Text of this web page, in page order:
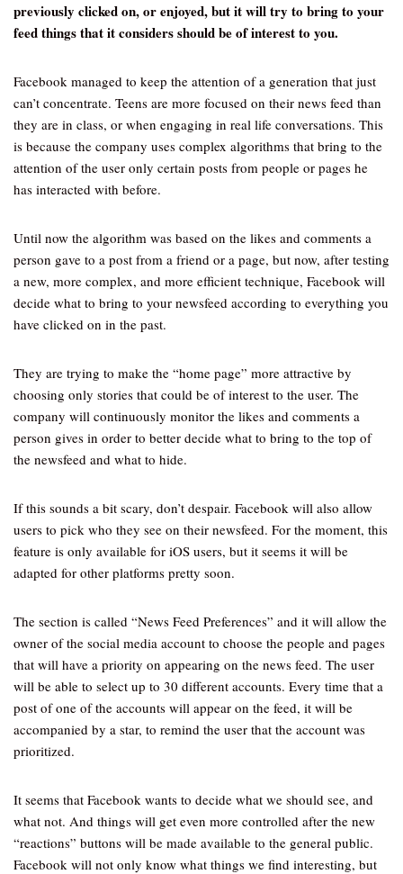
previously clicked on, or enjoyed, but it will try to bring to your
feed things that it considers should be of interest to you.
Facebook managed to keep the attention of a generation that just
can’t concentrate. Teens are more focused on their news feed than
they are in class, or when engaging in real life conversations. This
is because the company uses complex algorithms that bring to the
attention of the user only certain posts from people or pages he
has interacted with before.
Until now the algorithm was based on the likes and comments a
person gave to a post from a friend or a page, but now, after testing
a new, more complex, and more efficient technique, Facebook will
decide what to bring to your newsfeed according to everything you
have clicked on in the past.
They are trying to make the “home page” more attractive by
choosing only stories that could be of interest to the user. The
company will continuously monitor the likes and comments a
person gives in order to better decide what to bring to the top of
the newsfeed and what to hide.
If this sounds a bit scary, don’t despair. Facebook will also allow
users to pick who they see on their newsfeed. For the moment, this
feature is only available for iOS users, but it seems it will be
adapted for other platforms pretty soon.
The section is called “News Feed Preferences” and it will allow the
owner of the social media account to choose the people and pages
that will have a priority on appearing on the news feed. The user
will be able to select up to 30 different accounts. Every time that a
post of one of the accounts will appear on the feed, it will be
accompanied by a star, to remind the user that the account was
prioritized.
It seems that Facebook wants to decide what we should see, and
what not. And things will get even more controlled after the new
“reactions” buttons will be made available to the general public.
Facebook will not only know what things we find interesting, but